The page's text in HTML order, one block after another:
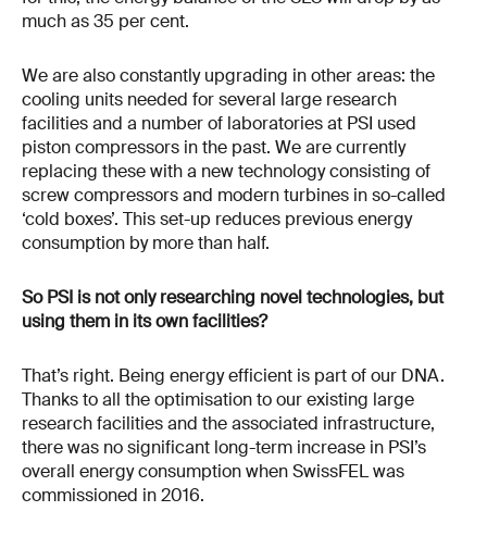
much as 35 per cent.
We are also constantly upgrading in other areas: the
cooling units needed for several large research
facilities and a number of laboratories at PSI used
piston compressors in the past. We are currently
replacing these with a new technology consisting of
screw compressors and modern turbines in so-called
‘cold boxes’. This set-up reduces previous energy
consumption by more than half.
So PSI is not only researching novel technologies, but
using them in its own facilities?
That’s right. Being energy efficient is part of our DNA.
Thanks to all the optimisation to our existing large
research facilities and the associated infrastructure,
there was no significant long-term increase in PSI’s
overall energy consumption when SwissFEL was
commissioned in 2016.